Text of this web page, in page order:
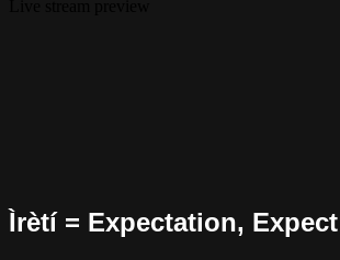
Ìrètí = Expectation, Expect